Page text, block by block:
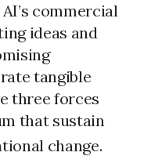
commercial
ideas and
tangible
three forces
that sustain
change.